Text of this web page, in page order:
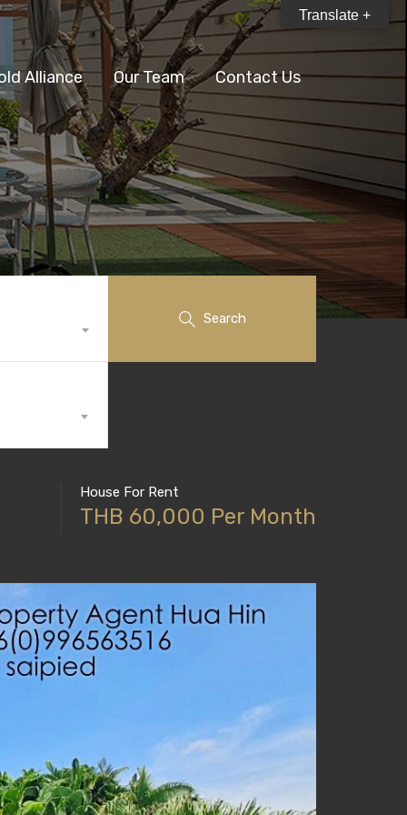
Alliance Our Team Contact Us
Search
House For Rent
THB 60,000 Per Month
Translate +